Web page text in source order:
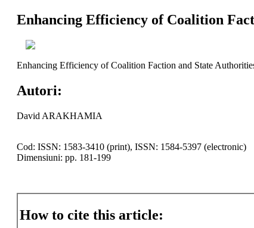
Enhancing Efficiency of Coalition
Enhancing Efficiency of Coalition Faction and State
Autori:
David ARAKHAMIA
Cod: ISSN: 1583-3410 (print), ISSN: 1584-5397 (electronic)
Dimensiuni: pp. 181-199
How to cite this article: